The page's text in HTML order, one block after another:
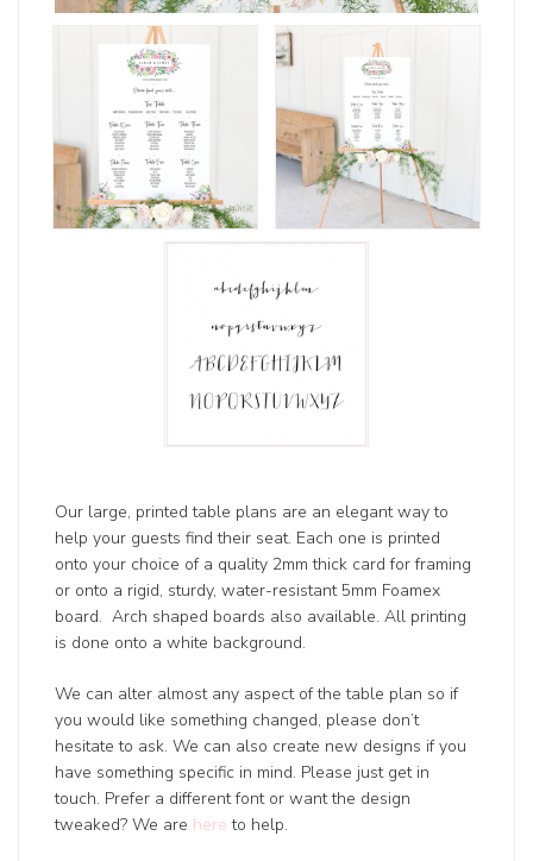
Our large, printed table plans are an elegant way to
help your guests find their seat. Each one is printed
onto your choice of a quality 2mm thick card for framing
or onto a rigid, sturdy, water-resistant 5mm Foamex
board. Arch shaped boards also available. All printing
is done onto a white background.
We can alter almost any aspect of the table plan so if
you would like something changed, please don’t
hesitate to ask. We can also create new designs if you
have something specific in mind. Please just get in
touch. Prefer a different font or want the design
tweaked? We are here to help.